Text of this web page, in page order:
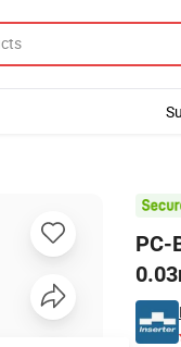
PC-
Dispensing Machine